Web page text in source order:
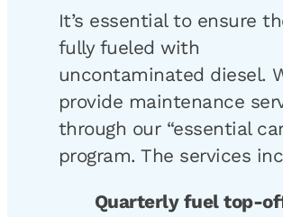
It’s essential to ensure
fully fueled with
uncontaminated diesel.
provide maintenance
through our “essential
program. The services
Quarterly fuel top-